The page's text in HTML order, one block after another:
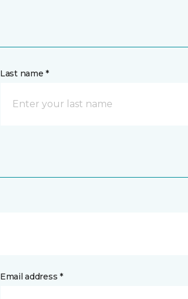
Last name *
Email address *